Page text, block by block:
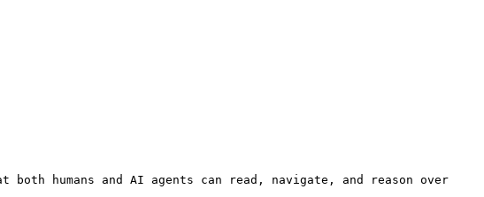
humans and AI agents can read, navigate, and reason over